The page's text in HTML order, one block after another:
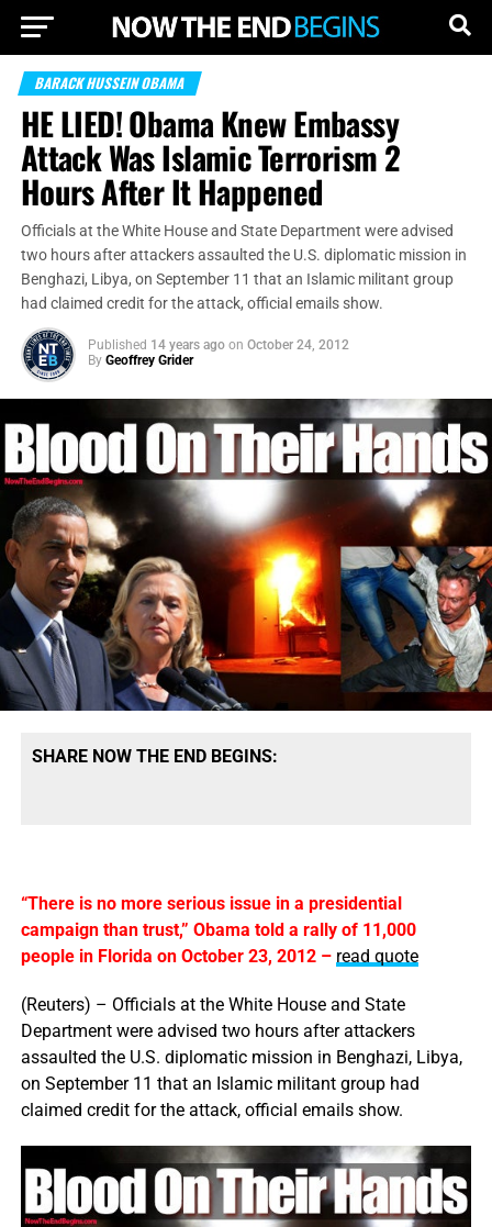
BARACK HUSSEIN OBAMA
HE LIED! Obama Knew Embassy
Attack Was Islamic Terrorism 2
Hours After It Happened
Officials at the White House and State Department were advised
two hours after attackers assaulted the U.S. diplomatic mission in
Benghazi, Libya, on September 11 that an Islamic militant group
had claimed credit for the attack, official emails show.
Published 14 years ago on October 24, 2012
By Geoffrey Grider
SHARE NOW THE END BEGINS:
“There is no more serious issue in a presidential
campaign than trust,” Obama told a rally of 11,000
people in Florida on October 23, 2012 – read quote
(Reuters) – Officials at the White House and State
Department were advised two hours after attackers
assaulted the U.S. diplomatic mission in Benghazi, Libya,
on September 11 that an Islamic militant group had
claimed credit for the attack, official emails show.